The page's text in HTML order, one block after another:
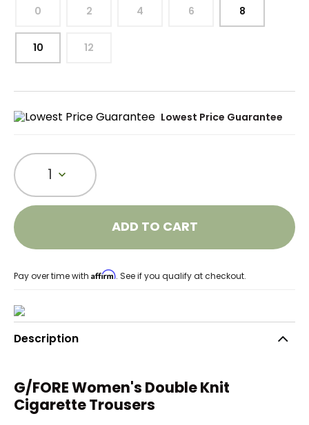
0 2 4 6 8
10 12
Lowest Price Guarantee
1
ADD TO CART
Pay over time with Affirm. See if you qualify at checkout.
Description
G/FORE Women's Double Knit
Cigarette Trousers